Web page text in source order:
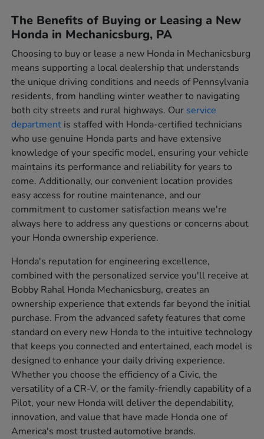
The Benefits of Buying or Leasing a New
Honda in Mechanicsburg, PA
Choosing to buy or lease a new Honda in Mechanicsburg
means supporting a local dealership that understands
the unique driving conditions and needs of Pennsylvania
residents, from handling winter weather to navigating
both city streets and rural highways. Our service
department is staffed with Honda-certified technicians
who use genuine Honda parts and have extensive
knowledge of your specific model, ensuring your vehicle
maintains its performance and reliability for years to
come. Additionally, our convenient location provides
easy access for routine maintenance, and our
commitment to customer satisfaction means we're
always here to address any questions or concerns about
your Honda ownership experience.
Honda's reputation for engineering excellence,
combined with the personalized service you'll receive at
Bobby Rahal Honda Mechanicsburg, creates an
ownership experience that extends far beyond the initial
purchase. From the advanced safety features that come
standard on every new Honda to the intuitive technology
that keeps you connected and entertained, each model is
designed to enhance your daily driving experience.
Whether you choose the efficiency of a Civic, the
versatility of a CR-V, or the family-friendly capability of a
Pilot, your new Honda will deliver the dependability,
innovation, and value that have made Honda one of
America's most trusted automotive brands.